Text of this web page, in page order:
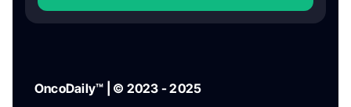
OncoDaily™ | © 2023 - 2025